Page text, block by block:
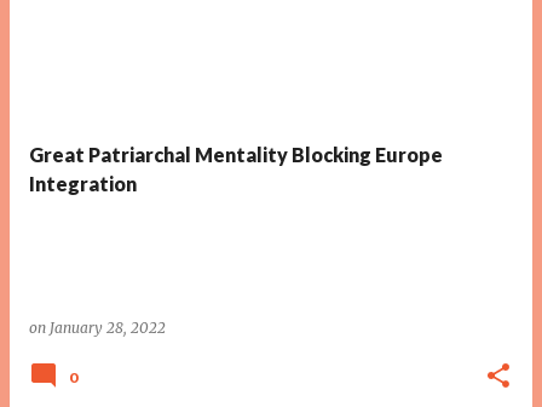
Great Patriarchal Mentality Blocking Europe
Integration
on January 28, 2022
0